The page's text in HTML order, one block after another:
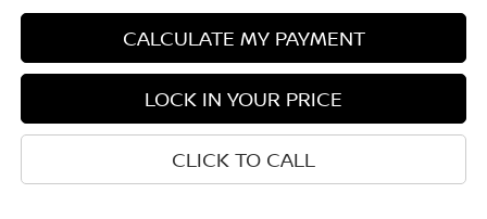
CALCULATE MY PAYMENT
LOCK IN YOUR PRICE
CLICK TO CALL